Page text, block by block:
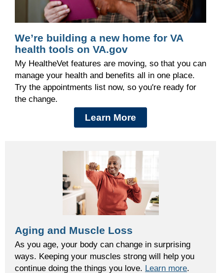
We’re building a new home for VA
health tools on VA.gov
My HealtheVet features are moving, so that you can
manage your health and benefits all in one place.
Try the appointments list now, so you're ready for
the change.
Learn More
Aging and Muscle Loss
As you age, your body can change in surprising
ways. Keeping your muscles strong will help you
continue doing the things you love. Learn more.